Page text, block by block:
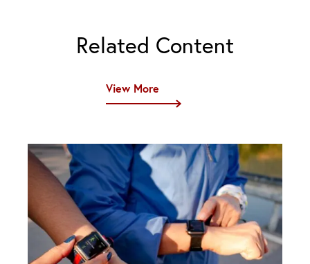
Related Content
View More